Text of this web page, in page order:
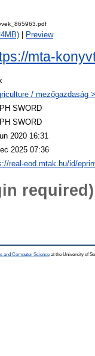
Preview
mta-
/ mezőgazdaság
SWORD
SWORD
2020 16:31
2025 07:36
real-eod.mtak.hu/id/
required)
and Computer Science at the University of